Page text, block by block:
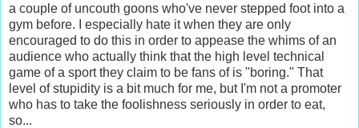
a couple of uncouth goons who've never stepped foot into a
gym before. I especially hate it when they are only
encouraged to do this in order to appease the whims of an
audience who actually think that the high level technical
game of a sport they claim to be fans of is "boring." That
level of stupidity is a bit much for me, but I'm not a promoter
who has to take the foolishness seriously in order to eat,
so...